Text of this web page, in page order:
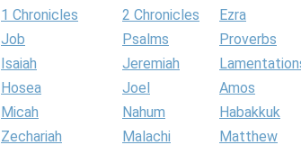
1 Chronicles 2 Chronicles
Ezra
Job Psalms
Proverbs
Isaiah Jeremiah
Hosea Joel
Amos
Micah Nahum
Habakkuk
Zechariah Malachi
Matthew